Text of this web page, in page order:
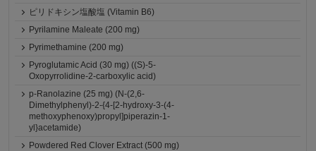
ピリドキシン塩酸塩 (Vitamin B6)
Pyrilamine Maleate (200 mg)
Pyrimethamine (200 mg)
Pyroglutamic Acid (30 mg) ((S)-5-
Oxopyrrolidine-2-carboxylic acid)
p-Ranolazine (25 mg) (N-(2,6-
Dimethylphenyl)-2-{4-[2-hydroxy-3-(4-
methoxyphenoxy)propyl]piperazin-1-
yl}acetamide)
Powdered Red Clover Extract (500 mg)